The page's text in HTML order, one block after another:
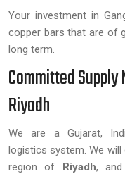
Your investment in
copper bars that are of
long term.
Committed
Riyadh
We are a Gujarat,
logistics system. We
region of Riyadh,